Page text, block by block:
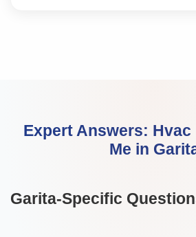
Expert Answers: Hvac
Me in
Garita-Specific